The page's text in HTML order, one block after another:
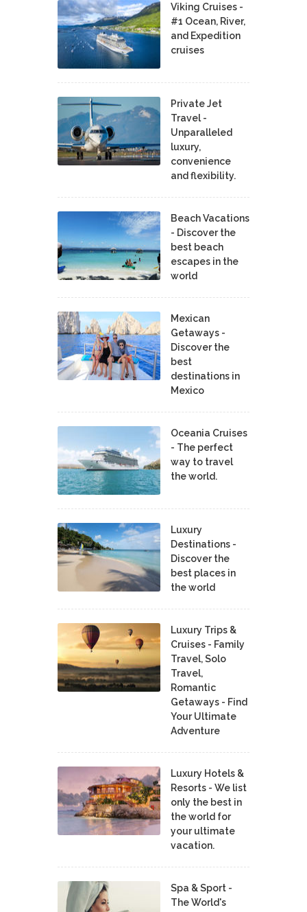
Viking Cruises -
#1 Ocean, River,
and Expedition
cruises
Private Jet
Travel -
Unparalleled
luxury,
convenience
and flexibility.
Beach Vacations
- Discover the
best beach
escapes in the
world
Mexican
Getaways -
Discover the
best
destinations in
Mexico
Oceania Cruises
- The perfect
way to travel
the world.
Luxury
Destinations -
Discover the
best places in
the world
Luxury Trips &
Cruises - Family
Travel, Solo
Travel,
Romantic
Getaways - Find
Your Ultimate
Adventure
Luxury Hotels &
Resorts - We list
only the best in
the world for
your ultimate
vacation.
Spa & Sport -
The World's